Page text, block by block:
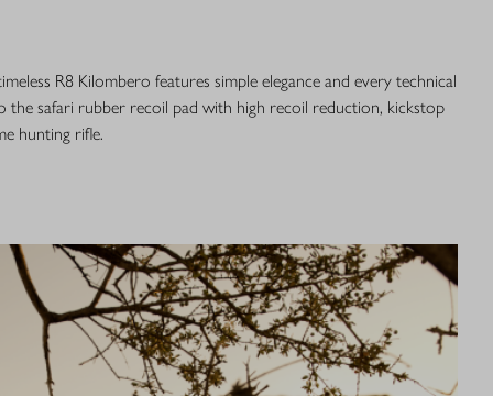
R8 Kilombero features simple elegance and every technical
the safari rubber recoil pad with high recoil reduction, kickstop
hunting rifle.